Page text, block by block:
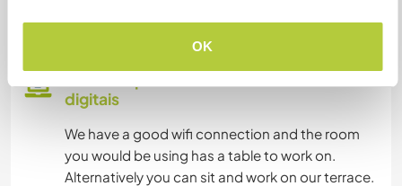
OK
digitais
We have a good wifi connection and the room
you would be using has a table to work on.
Alternatively you can sit and work on our terrace.